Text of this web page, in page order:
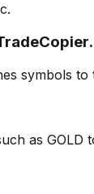
symbols
as